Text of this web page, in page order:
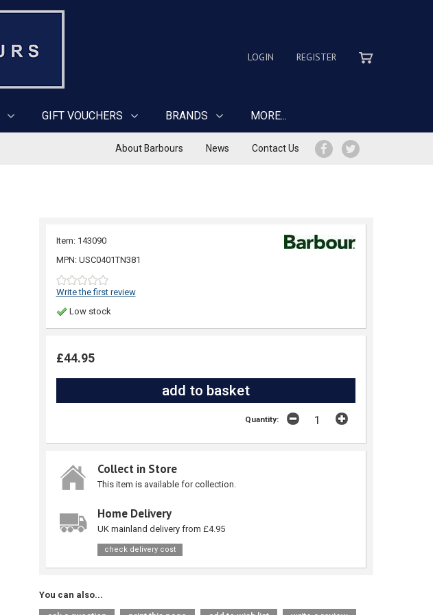
LOGIN REGISTER
GIFT VOUCHERS BRANDS MORE...
About Barbours News Contact Us
Item: 143090
MPN: USC0401TN381
Write the first review
Low stock
£44.95
Quantity:
Collect in Store
This item is available for collection.
Home Delivery
UK mainland delivery from £4.95
check delivery cost
You can also...